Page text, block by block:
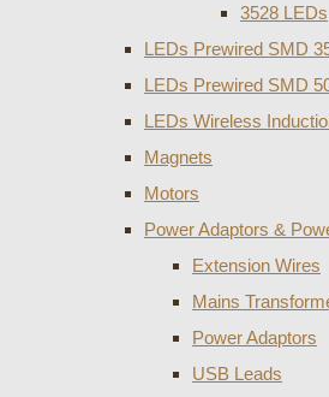
3528 LEDs
LEDs Prewired SMD
LEDs Prewired SMD
LEDs Wireless
Magnets
Motors
Power Adaptors &
Extension Wires
Mains
Power Adaptors
USB Leads